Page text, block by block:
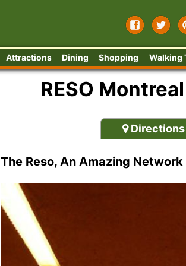
Attractions Dining Shopping Walking
RESO
Directions
The Reso, An Amazing